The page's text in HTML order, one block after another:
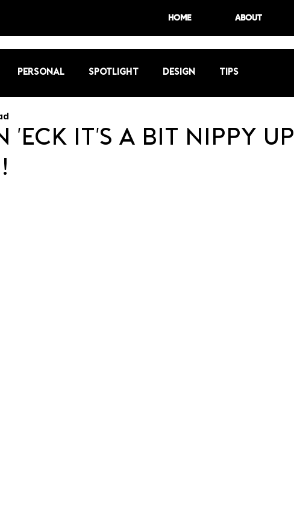
HOME ABOUT
Personal Spotlight Design Tips
'eck it's a bit nippy up